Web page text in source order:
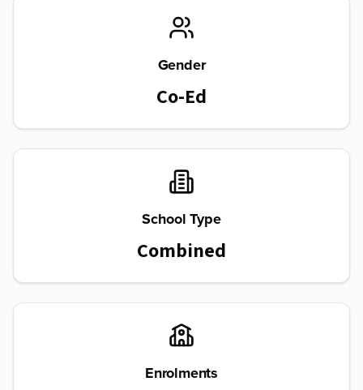
Gender
Co-Ed
School Type
Combined
Enrolments